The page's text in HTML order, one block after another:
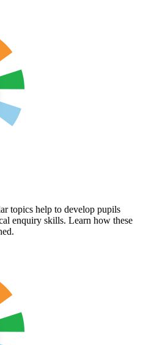
topics help to develop pupils
enquiry skills. Learn how these